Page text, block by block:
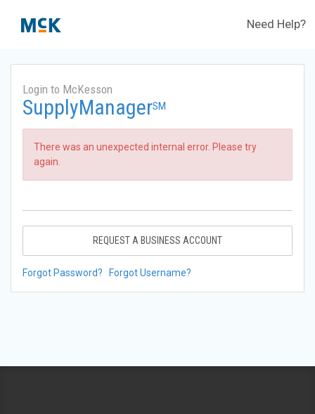
Need Help?
Login to McKesson
SupplyManagerSM
There was an unexpected internal error. Please try
again.
REQUEST A BUSINESS ACCOUNT
Forgot Password? Forgot Username?